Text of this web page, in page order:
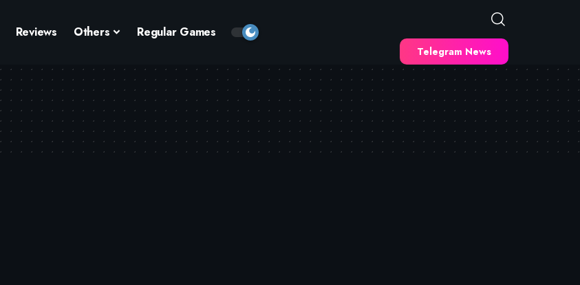
Reviews Others Regular Games
Telegram News